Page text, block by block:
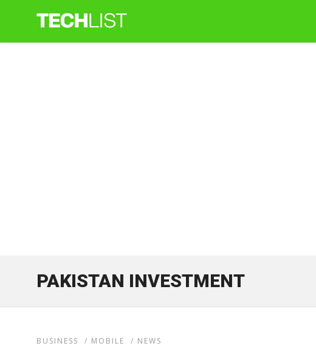
PAKISTAN INVESTMENT
BUSINESS / MOBILE / NEWS